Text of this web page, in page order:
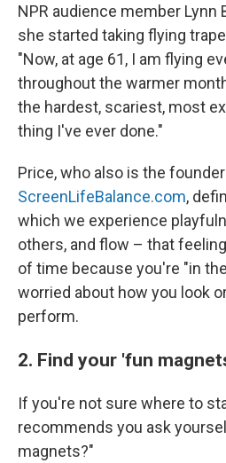
NPR audience member Lynn
she started taking flying
"Now, at age 61, I am flying
throughout the warmer
the hardest, scariest, most
thing I've ever done."
Price, who also is the
ScreenLifeBalance.com,
which we experience
others, and flow – that
of time because you're "in
worried about how you look
perform.
2. Find your 'fun
If you're not sure where to
recommends you ask
magnets?"